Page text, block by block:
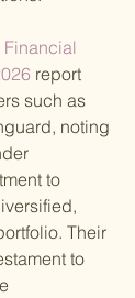
Financial
report
such as
noting
to
Their
to